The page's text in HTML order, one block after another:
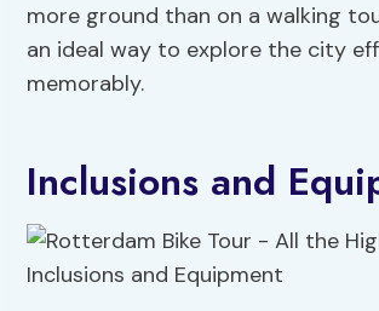
more ground than on a walking
an ideal way to explore the city
memorably.
Inclusions and